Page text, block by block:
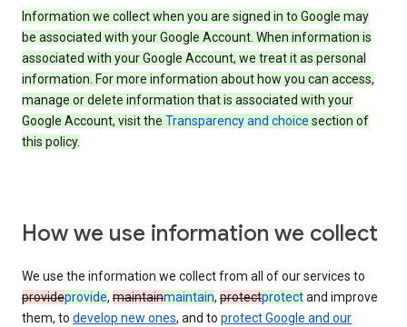
Information we collect when you are signed in to Google may
be associated with your Google Account. When information is
associated with your Google Account, we treat it as personal
information. For more information about how you can access,
manage or delete information that is associated with your
Google Account, visit the Transparency and choice section of
this policy.
How we use information we collect
We use the information we collect from all of our services to
provideprovide, maintainmaintain, protectprotectand improve
them, to develop new ones, and to protect Google and our